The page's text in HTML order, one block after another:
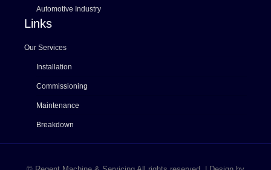
Automotive Industry
Links
Our Services
Installation
Commissioning
Maintenance
Breakdown